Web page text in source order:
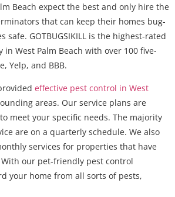
Beach expect the best and only hire the
that can keep their homes bug-
GOTBUGSIKILL is the highest-rated
in West Palm Beach with over 100 five-
Yelp, and BBB.
effective pest control in West
areas. Our service plans are
meet your specific needs. The majority
are on a quarterly schedule. We also
services for properties that have
our pet-friendly pest control
your home from all sorts of pests,